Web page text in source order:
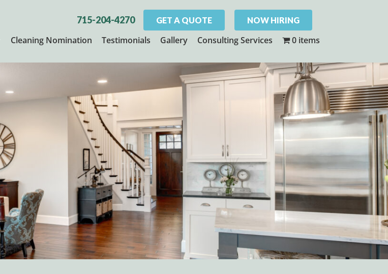
715-204-4270 GET A QUOTE NOW HIRING
Cleaning Nomination Testimonials Gallery Consulting Services 0 items